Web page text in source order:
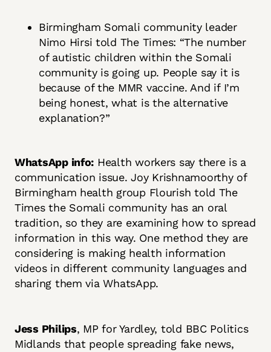
Birmingham Somali community leader
Nimo Hirsi told The Times: “The number
of autistic children within the Somali
community is going up. People say it is
because of the MMR vaccine. And if I’m
being honest, what is the alternative
explanation?”
WhatsApp info: Health workers say there is a
communication issue. Joy Krishnamoorthy of
Birmingham health group Flourish told The
Times the Somali community has an oral
tradition, so they are examining how to spread
information in this way. One method they are
considering is making health information
videos in different community languages and
sharing them via WhatsApp.
Jess Philips, MP for Yardley, told BBC Politics
Midlands that people spreading fake news,